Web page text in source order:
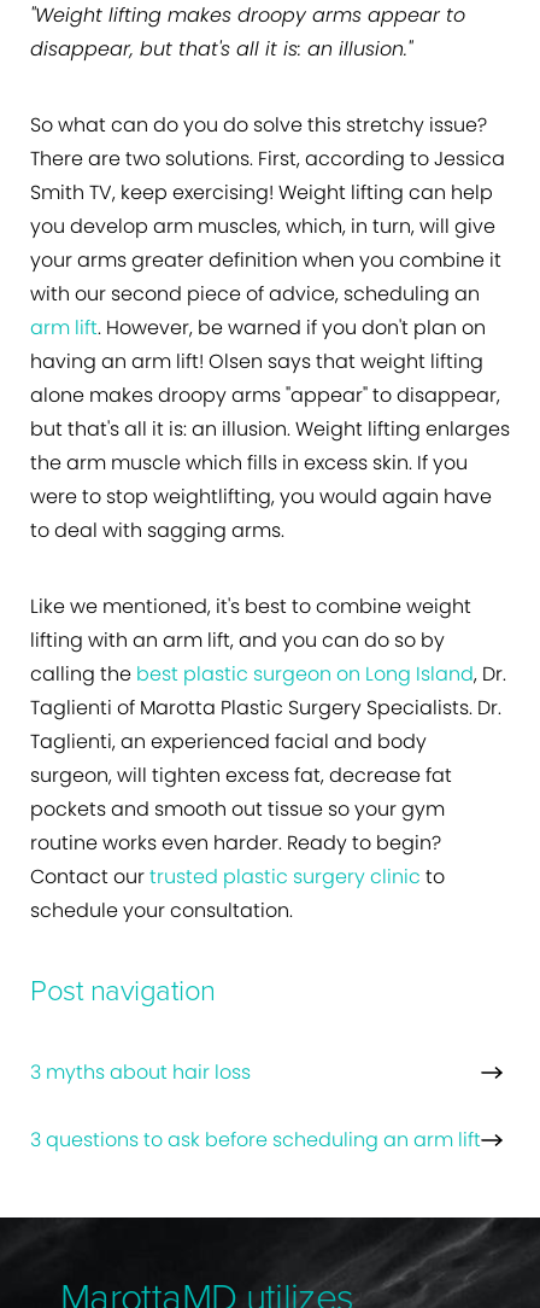
"Weight lifting makes droopy arms appear to
disappear, but that's all it is: an illusion."
So what can do you do solve this stretchy issue?
There are two solutions. First, according to Jessica
Smith TV, keep exercising! Weight lifting can help
you develop arm muscles, which, in turn, will give
your arms greater definition when you combine it
with our second piece of advice, scheduling an
arm lift. However, be warned if you don't plan on
having an arm lift! Olsen says that weight lifting
alone makes droopy arms "appear" to disappear,
but that's all it is: an illusion. Weight lifting enlarges
the arm muscle which fills in excess skin. If you
were to stop weightlifting, you would again have
to deal with sagging arms.
Like we mentioned, it's best to combine weight
lifting with an arm lift, and you can do so by
calling the best plastic surgeon on Long Island, Dr.
Taglienti of Marotta Plastic Surgery Specialists. Dr.
Taglienti, an experienced facial and body
surgeon, will tighten excess fat, decrease fat
pockets and smooth out tissue so your gym
routine works even harder. Ready to begin?
Contact ourtrusted plastic surgery clinic to
schedule your consultation.
Post navigation
3 myths about hair loss
3 questions to ask before scheduling an arm lift
MarottaMD utilizes